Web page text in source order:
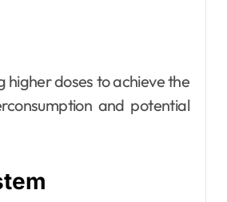
higher doses to achieve the
and potential